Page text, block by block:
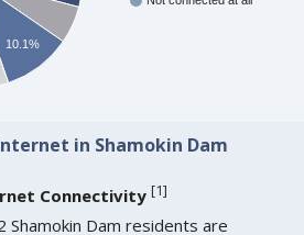
10.1%
in Shamokin Dam
Connectivity [1]
Shamokin Dam residents are